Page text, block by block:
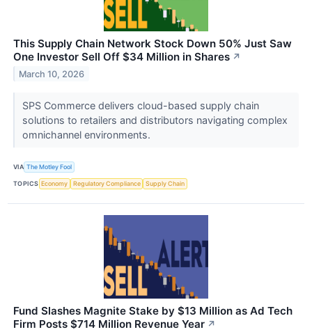
This Supply Chain Network Stock Down 50% Just Saw
One Investor Sell Off $34 Million in Shares ↗
March 10, 2026
SPS Commerce delivers cloud-based supply chain
solutions to retailers and distributors navigating complex
omnichannel environments.
VIA The Motley Fool
TOPICS Economy Regulatory Compliance Supply Chain
Fund Slashes Magnite Stake by $13 Million as Ad Tech
Firm Posts $714 Million Revenue Year ↗